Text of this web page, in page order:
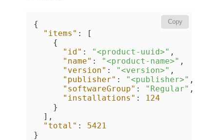
Copy
{
"items" :
[
{
"id" : "<product-uuid>" ,
"name" : "<product-name>" ,
"version" : "<version>" ,
"publisher" : "<publisher>" ,
"softwareGroup" : "Regular" ,
"installations" :
124
}
] ,
"total" :
5421
}